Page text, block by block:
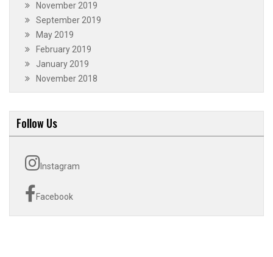
November 2019
September 2019
May 2019
February 2019
January 2019
November 2018
Follow Us
Instagram
Facebook